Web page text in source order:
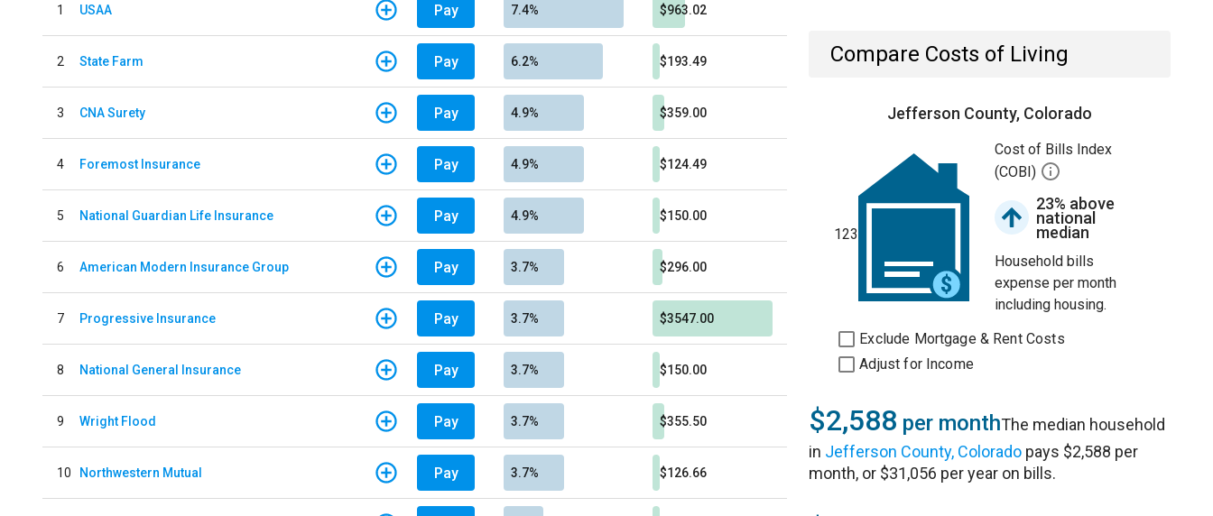
1 USAA Pay 7.4% $963.02
2 State Farm Pay 6.2% $193.49
3 CNA Surety Pay 4.9% $359.00
4 Foremost Insurance Pay 4.9% $124.49
5 National Guardian Life Insurance Pay 4.9% $150.00
6 American Modern Insurance Group Pay 3.7% $296.00
7 Progressive Insurance Pay 3.7% $3547.00
8 National General Insurance Pay 3.7% $150.00
9 Wright Flood Pay 3.7% $355.50
10 Northwestern Mutual Pay 3.7% $126.66
Compare Costs of Living
Jefferson County, Colorado
123
Cost of Bills Index
(COBI)
23% above
national
median
Household bills
expense per month
including housing.
Exclude Mortgage & Rent Costs
Adjust for Income
$2,588 per monthThe median household
in Jefferson County, Colorado pays $2,588 per
month, or $31,056 per year on bills.